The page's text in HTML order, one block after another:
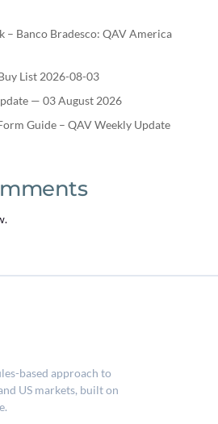
– Banco Bradesco: QAV America
List 2026-08-03
— 03 August 2026
Guide – QAV Weekly Update
based approach to
US markets, built on